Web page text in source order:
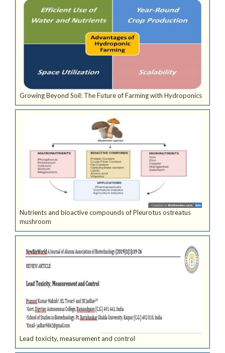
Growing Beyond Soil: The Future of Farming with Hydroponics
Nutrients and bioactive compounds of Pleurotus ostreatus
mushroom
Lead toxicity, measurement and control